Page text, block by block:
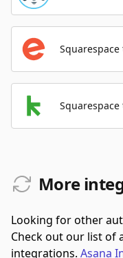
Squarespace
More
Looking for other
Check out our list of
integrations. Asana